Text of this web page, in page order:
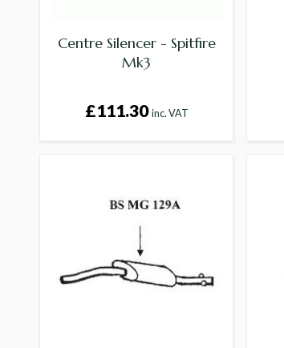
Centre Silencer - Spitfire
Mk3
£111.30 inc. VAT